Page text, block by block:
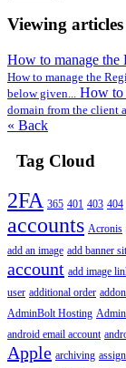
Viewing
How to manage the
How to manage the
below given... How to
domain from the client
« Back
Tag Cloud
2FA 365 401 403 404
accounts Acronis
add an image add banner
account add image
user additional order
AdminBolt Hosting
android email account
Apple archiving assign